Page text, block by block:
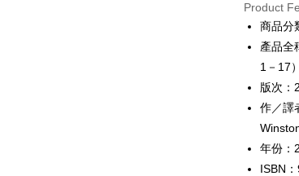
Apple Pay
Google
全家取貨
Product
商品分
產品全
1－17
版次：
作／譯
年份：
ISBN